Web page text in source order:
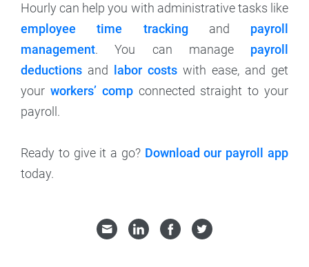
Hourly can help you with administrative tasks like
employee time trackingand payroll
management. You can manage payroll
deductions and labor costs with ease, and get
your workers’ compconnected straight to your
payroll.
Ready to give it a go? Download our payroll app
today.